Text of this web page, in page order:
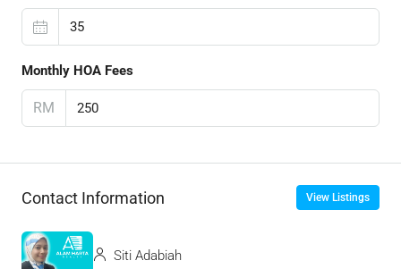
Monthly HOA Fees
RM
Contact Information View Listings
Siti Adabiah